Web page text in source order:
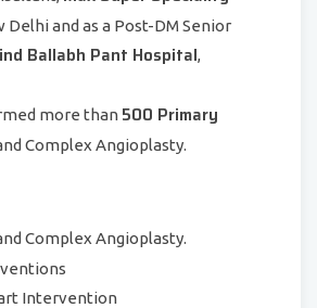
Delhi and as a Post-DM Senior
Ballabh Pant Hospital,
more than 500 Primary
Complex Angioplasty.
Complex Angioplasty.
Intervention